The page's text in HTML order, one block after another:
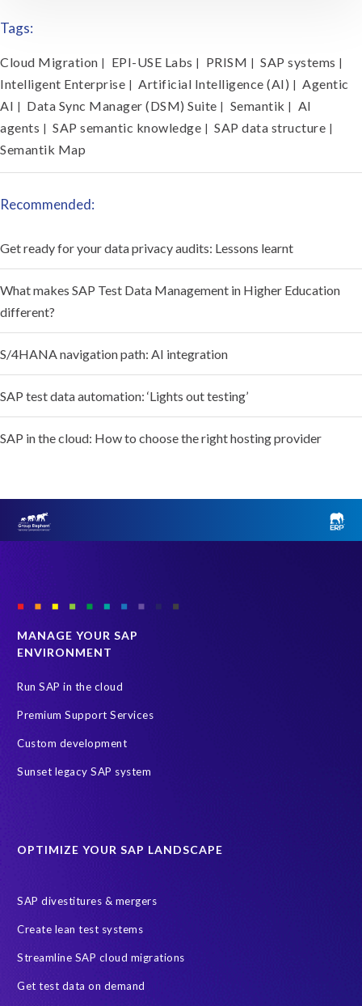
Tags:
Cloud Migration | EPI-USE Labs | PRISM | SAP systems |
Intelligent Enterprise | Artificial Intelligence (AI) | Agentic
AI | Data Sync Manager (DSM) Suite | Semantik | AI
agents | SAP semantic knowledge | SAP data structure |
Semantik Map
Recommended:
Get ready for your data privacy audits: Lessons learnt
What makes SAP Test Data Management in Higher Education
different?
S/4HANA navigation path: AI integration
SAP test data automation: ‘Lights out testing’
SAP in the cloud: How to choose the right hosting provider
MANAGE YOUR SAP
ENVIRONMENT
Run SAP in the cloud
Premium Support Services
Custom development
Sunset legacy SAP system
OPTIMIZE YOUR SAP LANDSCAPE
SAP divestitures & mergers
Create lean test systems
Streamline SAP cloud migrations
Get test data on demand